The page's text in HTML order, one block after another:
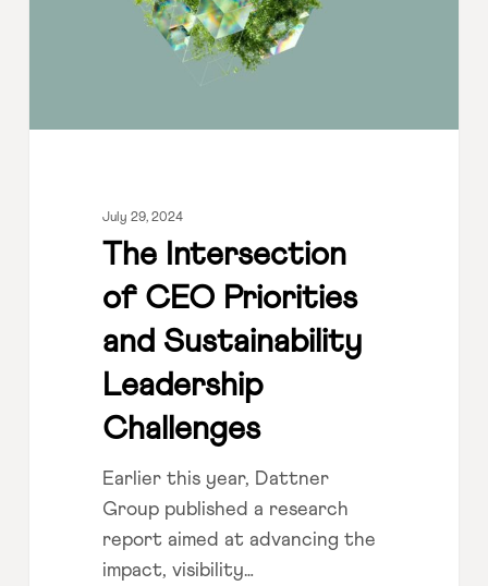
July 29, 2024
The Intersection
of CEO Priorities
and Sustainability
Leadership
Challenges
Earlier this year, Dattner
Group published a research
report aimed at advancing the
impact, visibility…